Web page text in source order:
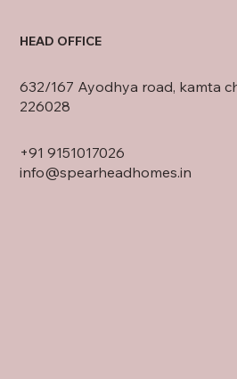
HEAD OFFICE
632/167 Ayodhya road, kamta
226028
+91 9151017026
info@spearheadhomes.in